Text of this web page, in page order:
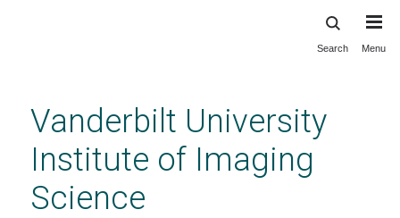
content
Search Menu
Vanderbilt University
Institute of Imaging
Science